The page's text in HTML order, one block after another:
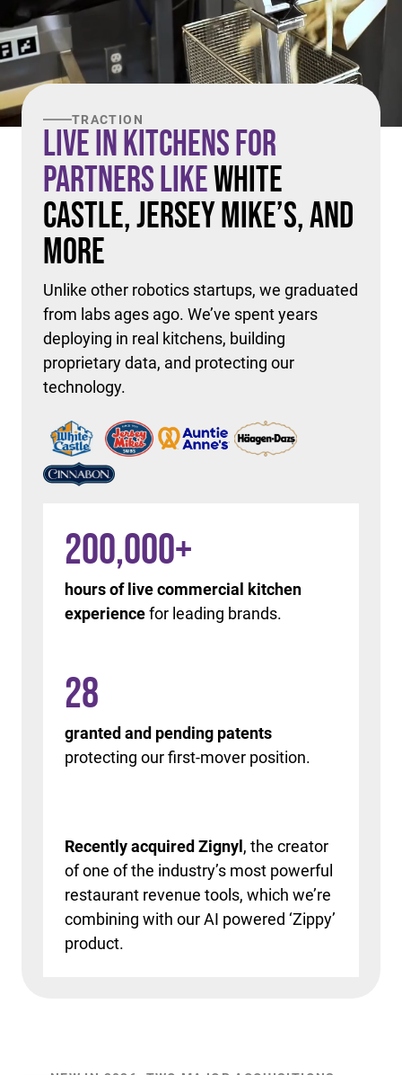
TRACTION
Live in Kitchens For
Partners LikeWhite
Castle, Jersey Mike’s, and
More
Unlike other robotics startups, we graduated
from labs ages ago. We’ve spent years
deploying in real kitchens, building
proprietary data, and protecting our
technology.
200,000+
hours of live commercial kitchen
experiencefor leading brands.
Recently acquired Zignyl, the creator
of one of the industry’s most powerful
restaurant revenue tools, which we’re
combining with our AI powered ‘Zippy’
product.
28
granted and pending patents
protecting our first-mover position.